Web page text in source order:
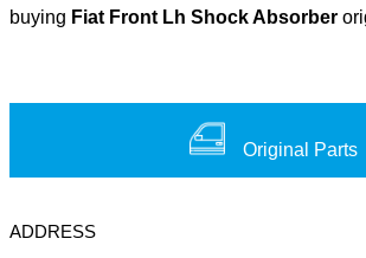
buying Fiat Front Lh Shock Absorber
Original Parts
ADDRESS